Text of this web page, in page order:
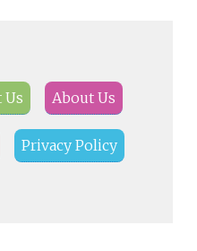
Us About Us
Privacy Policy